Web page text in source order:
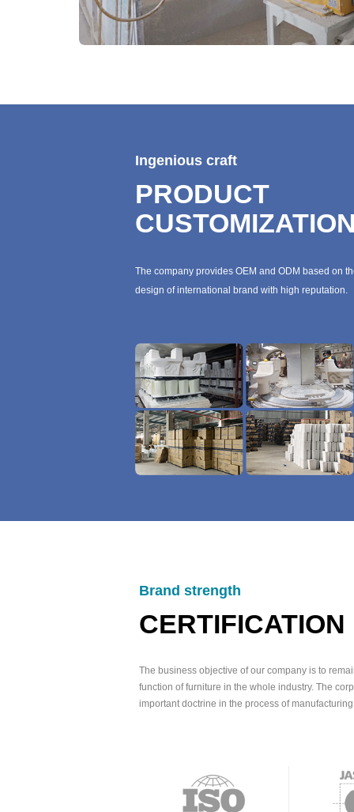
Ingenious craft
PRODUCT
The company provides OEM and ODM based on
design of international brand with high reputation.
Brand strength
CERTIFICATION
The business objective of our company is to
function of furniture in the whole industry. The
important doctrine in the process of